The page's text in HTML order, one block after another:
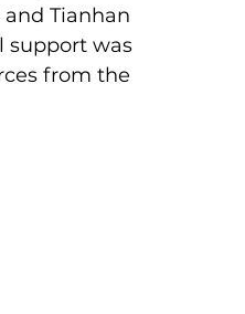
Tianhan
support was
from the